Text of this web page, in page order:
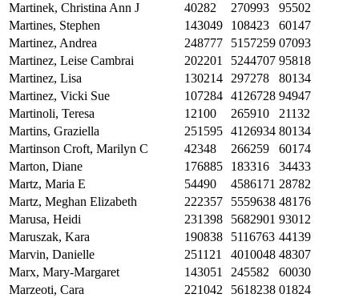
Martinek, Christina Ann J
40282 270993
95502
Martines, Stephen
143049 108423
60147
Martinez, Andrea
248777 5157259 07093
Martinez, Leise Cambrai
202201 5244707 95818
Martinez, Lisa
130214 297278
80134
Martinez, Vicki Sue
107284 4126728 94947
Martinoli, Teresa
12100 265910
21132
Martins, Graziella
251595 4126934 80134
Martinson Croft, Marilyn C
42348 266259
60174
Marton, Diane
176885 183316
34433
Martz, Maria E
54490 4586171 28782
Martz, Meghan Elizabeth
222357 5559638 48176
Marusa, Heidi
231398 5682901 93012
Maruszak, Kara
190838 5116763 44139
Marvin, Danielle
251121 4010048 48307
Marx, Mary-Margaret
143051 245582
60030
Marzeoti, Cara
221042 5618238 01824